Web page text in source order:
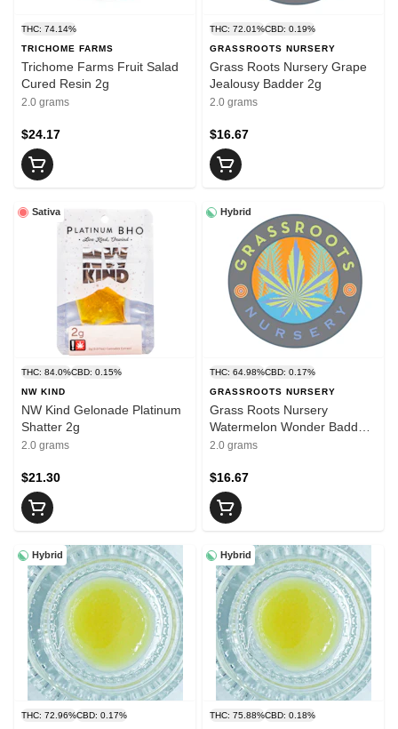
THC: 74.14%
TRICHOME FARMS
Trichome Farms Fruit Salad
Cured Resin 2g
2.0 grams
$24.17
THC: 72.01%CBD: 0.19%
GRASSROOTS NURSERY
Grass Roots Nursery Grape
Jealousy Badder 2g
2.0 grams
$16.67
Sativa
THC: 84.0%CBD: 0.15%
NW KIND
NW Kind Gelonade Platinum
Shatter 2g
2.0 grams
$21.30
Hybrid
THC: 64.98%CBD: 0.17%
GRASSROOTS NURSERY
Grass Roots Nursery
Watermelon Wonder Badder
2g
2.0 grams
$16.67
Hybrid
THC: 72.96%CBD: 0.17%
Hybrid
THC: 75.88%CBD: 0.18%